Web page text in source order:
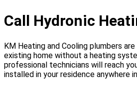
Call Hydronic
KM Heating and Cooling plumbers
existing home without a heating
professional technicians will reach
installed in your residence anywhere